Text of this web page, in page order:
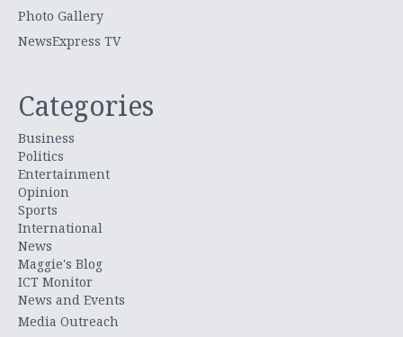
Photo Gallery
NewsExpress TV
Categories
Business
Politics
Entertainment
Opinion
Sports
International
News
Maggie's Blog
ICT Monitor
News and Events
Media Outreach